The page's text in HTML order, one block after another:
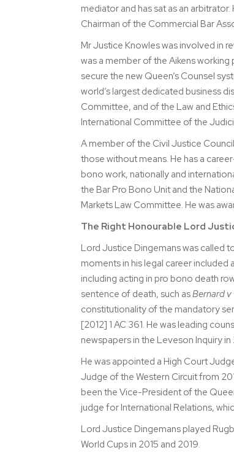
mediator and has sat as an
Chairman of the Commercial Bar
Mr Justice Knowles was involved in
was a member of the Aikens working
secure the new Queen’s Counsel
world’s largest dedicated business
Committee, and of the Law and
International Committee of the
A member of the Civil Justice
those without means. He has a
bono work, nationally and
the Bar Pro Bono Unit and the
Markets Law Committee. He was
The Right Honourable Lord
Lord Justice Dingemans was called
moments in his legal career
including acting in pro bono death
sentence of death, such asBernard v
constitutionality of the mandatory
[2012] 1 AC 361. He was leading
newspapers in the Leveson Inquiry in
He was appointed a High Court
Judge of the Western Circuit from
been the Vice-President of the
judge for International Relations,
Lord Justice Dingemans played
World Cups in 2015 and 2019.